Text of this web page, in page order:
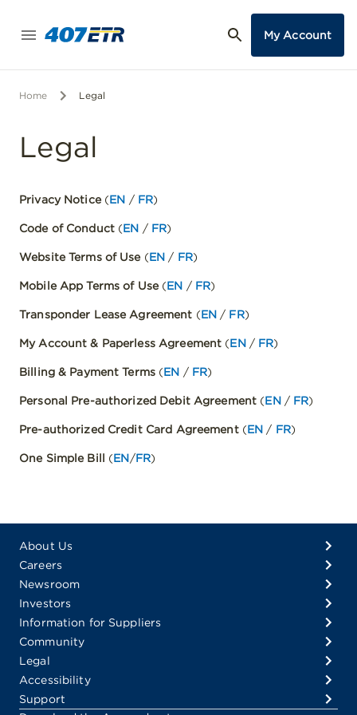
My Account
Home Legal
Legal
Privacy Notice(EN / FR)
Code of Conduct (EN / FR)
Website Terms of Use(EN / FR)
Mobile App Terms of Use(EN / FR)
Transponder Lease Agreement (EN / FR)
My Account & Paperless Agreement (EN/ FR)
Billing & Payment Terms (EN / FR)
Personal Pre-authorized Debit Agreement (EN/ FR)
Pre-authorized Credit Card Agreement(EN / FR)
One Simple Bill (EN/FR)
About Us
Careers
Newsroom
Investors
Information for Suppliers
Community
Legal
Accessibility
Support